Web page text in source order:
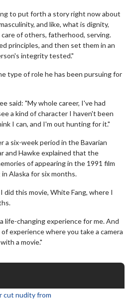
to put forth a story right now about
and like, what is dignity,
of others, fatherhood, serving.
principles, and then set them in an
integrity tested."
type of role he has been pursuing for
said: "My whole career, I've had
a kind of character I haven't been
I can, and I'm out hunting for it."
a six-week period in the Bavarian
and Hawke explained that the
of appearing in the 1991 film
Alaska for six months.
did this movie, White Fang, where I
life-changing experience for me. And
experience where you take a camera
a movie."
cut nudity from